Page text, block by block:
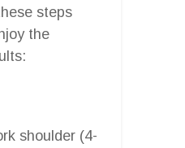
steps
the
shoulder (4-